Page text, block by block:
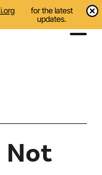
for the latest
updates.
Not